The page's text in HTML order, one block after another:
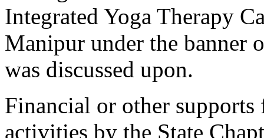
Integrated Yoga Therapy
Manipur under the banner
was discussed upon.
Financial or other
activities by the State